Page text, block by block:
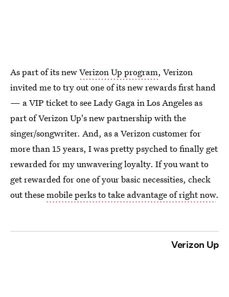
As part of its newVerizon Up program, Verizon
invited me to try out one of its new rewards first hand
— a VIP ticket to see Lady Gaga in Los Angeles as
part of Verizon Up's new partnership with the
singer/songwriter. And, as a Verizon customer for
more than 15 years, I was pretty psyched to finally get
rewarded for my unwavering loyalty. If you want to
get rewarded for one of your basic necessities, check
out thesemobile perks to take advantage of right now.
Verizon Up